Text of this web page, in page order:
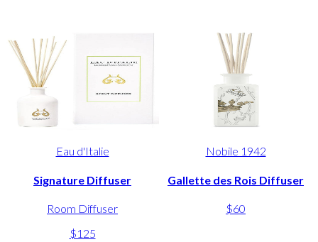
Eau d'Italie
Signature Diffuser
Room Diffuser
$125
Nobile 1942
Gallette des Rois Diffuser
$60